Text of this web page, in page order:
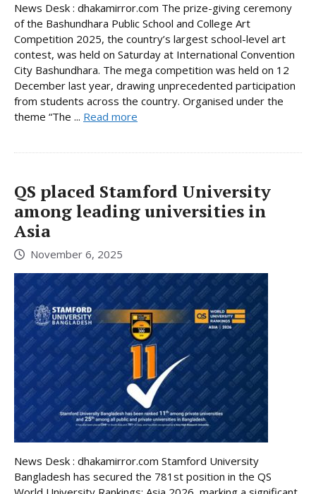
News Desk : dhakamirror.com The prize-giving ceremony
of the Bashundhara Public School and College Art
Competition 2025, the country’s largest school-level art
contest, was held on Saturday at International Convention
City Bashundhara. The mega competition was held on 12
December last year, drawing unprecedented participation
from students across the country. Organised under the
theme “The ... Read more
QS placed Stamford University
among leading universities in
Asia
November 6, 2025
News Desk : dhakamirror.com Stamford University
Bangladesh has secured the 781st position in the QS